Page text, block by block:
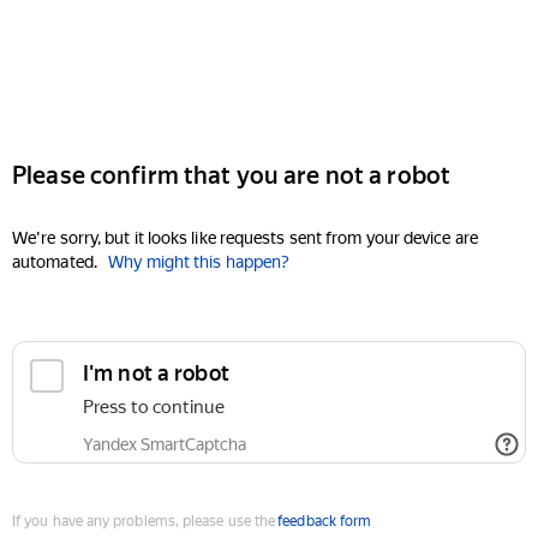
Please confirm that you are not a robot
We're sorry, but it looks like requests sent from your device are
automated. Why might this happen?
I'm not a robot
Press to continue
Yandex SmartCaptcha
If you have any problems, please use thefeedback form